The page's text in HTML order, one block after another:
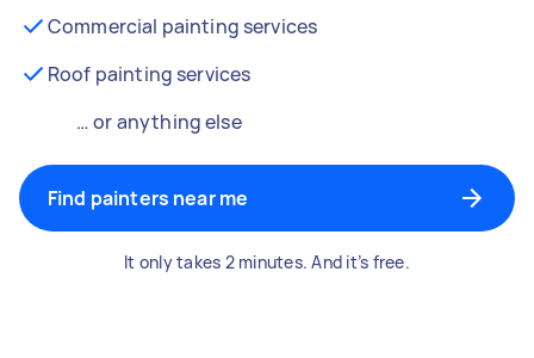
Commercial painting services
Roof painting services
… or anything else
Find painters near me
It only takes 2 minutes. And it’s free.